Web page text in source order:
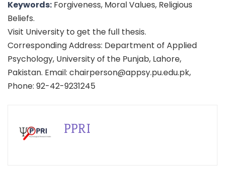
Keywords: Forgiveness, Moral Values, Religious
Beliefs.
Visit University to get the full thesis.
Corresponding Address: Department of Applied
Psychology, University of the Punjab, Lahore,
Pakistan. Email: chairperson@appsy.pu.edu.pk,
Phone: 92-42-9231245
PPRI